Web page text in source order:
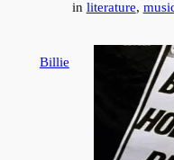
in literature,
Billie